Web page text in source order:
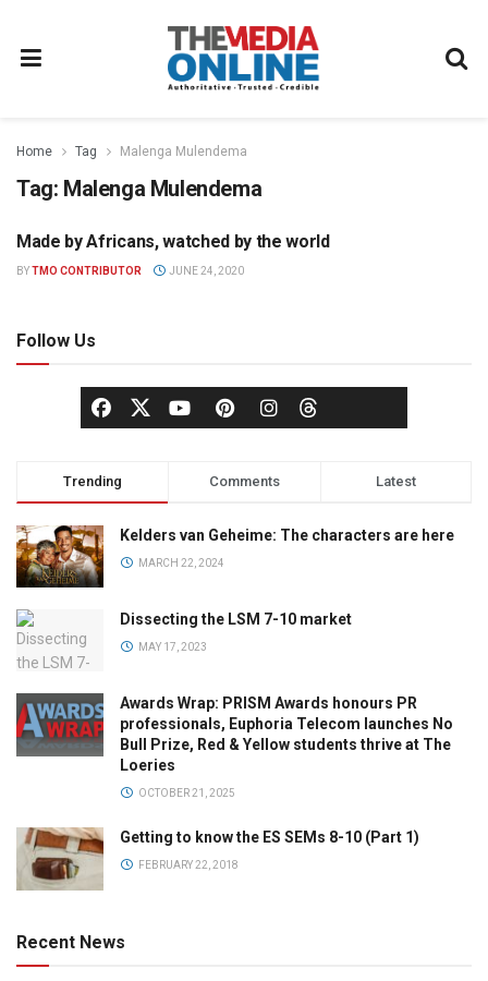
Home Tag Malenga Mulendema
Tag: Malenga Mulendema
BROADCASTING
Made by Africans, watched by the world
BYTMO CONTRIBUTOR JUNE 24, 2020
Follow Us
Trending Comments Latest
Kelders van Geheime: The characters are here
MARCH 22, 2024
Dissecting the LSM 7-10 market
MAY 17, 2023
Awards Wrap: PRISM Awards honours PR
professionals, Euphoria Telecom launches No
Bull Prize, Red & Yellow students thrive at The
Loeries
OCTOBER 21, 2025
Getting to know the ES SEMs 8-10 (Part 1)
FEBRUARY 22, 2018
Recent News